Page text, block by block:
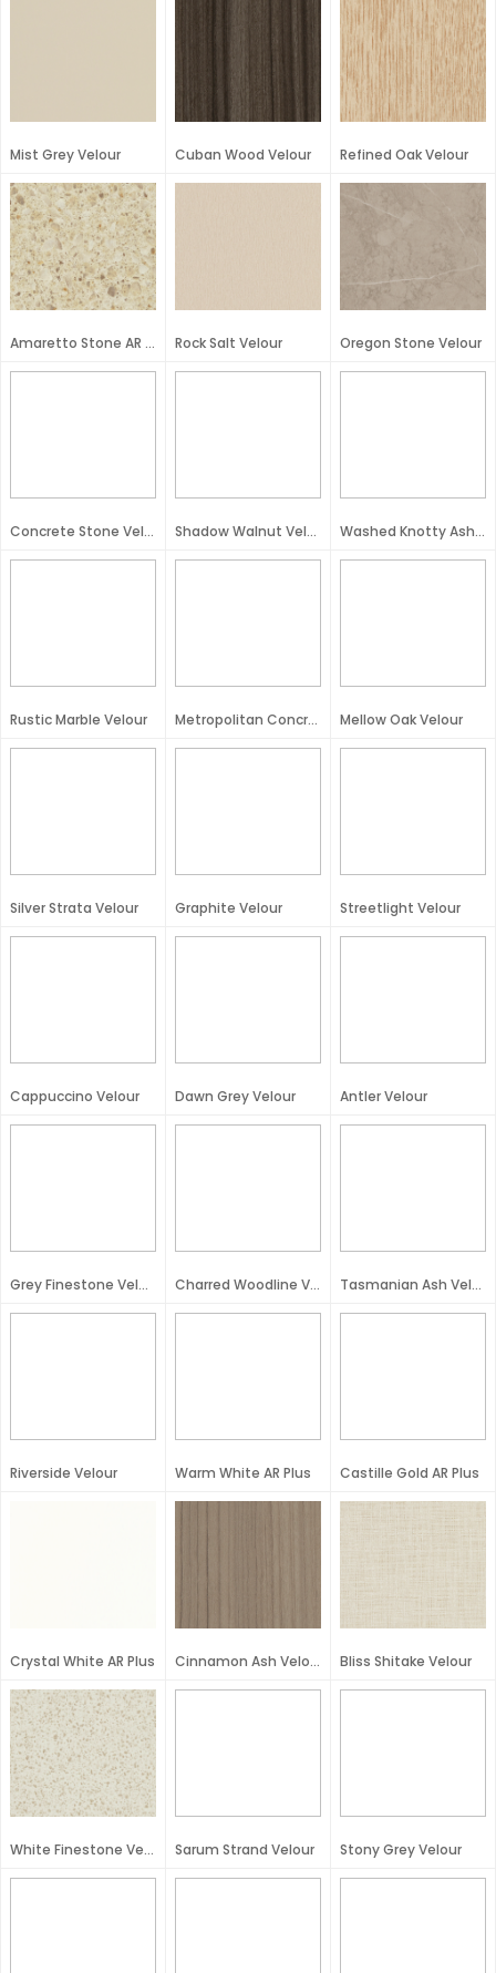
Mist Grey Velour Cuban Wood Velour Refined Oak Velour
Amaretto Stone AR Plus Rock Salt Velour Oregon Stone Velour
Concrete Stone Velour Shadow Walnut Velour Washed Knotty Ash Velour
Rustic Marble Velour Metropolitan Concrete Velour Mellow Oak Velour
Silver Strata Velour Graphite Velour Streetlight Velour
Cappuccino Velour Dawn Grey Velour Antler Velour
Grey Finestone Velour Charred Woodline Velour Tasmanian Ash Velour
Riverside Velour Warm White AR Plus Castille Gold AR Plus
Crystal White AR Plus Cinnamon Ash Velour Bliss Shitake Velour
White Finestone Velour Sarum Strand Velour Stony Grey Velour